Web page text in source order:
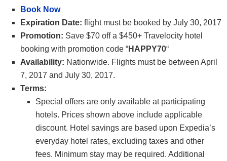
Book Now
Expiration Date: flight must be booked by July 30, 2017
Promotion: Save $70 off a $450+ Travelocity hotel
booking with promotion code “HAPPY70“
Availability: Nationwide. Flights must be between April
7, 2017 and July 30, 2017.
Terms:
Special offers are only available at participating
hotels. Prices shown above include applicable
discount. Hotel savings are based upon Expedia’s
everyday hotel rates, excluding taxes and other
fees. Minimum stay may be required. Additional